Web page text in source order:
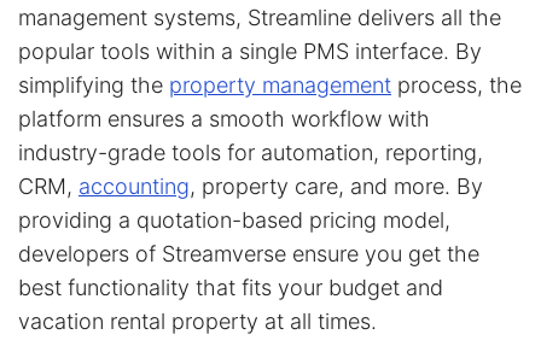
management systems, Streamline delivers all the
popular tools within a single PMS interface. By
simplifying the property management process, the
platform ensures a smooth workflow with
industry-grade tools for automation, reporting,
CRM, accounting, property care, and more. By
providing a quotation-based pricing model,
developers of Streamverse ensure you get the
best functionality that fits your budget and
vacation rental property at all times.